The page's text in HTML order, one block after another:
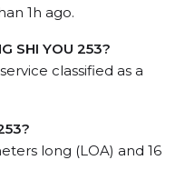
1h ago.
SHI YOU 253?
classified as a
long (LOA) and 16